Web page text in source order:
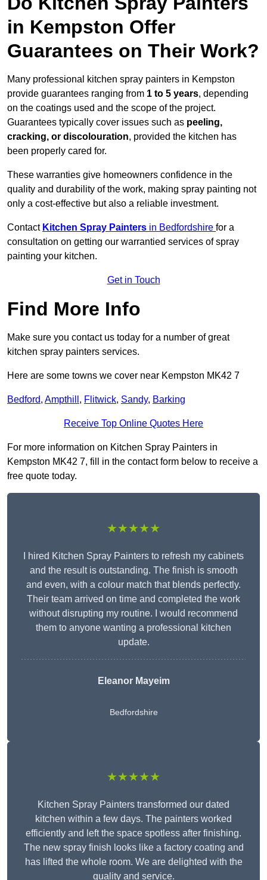
in Kempston Offer
Guarantees on Their Work?
Many professional kitchen spray painters in Kempston
provide guarantees ranging from 1 to 5 years, depending
on the coatings used and the scope of the project.
Guarantees typically cover issues such as peeling,
cracking, or discolouration, provided the kitchen has
been properly cared for.
These warranties give homeowners confidence in the
quality and durability of the work, making spray painting not
only a cost-effective but also a reliable investment.
Contact Kitchen Spray Painters in Bedfordshire for a
consultation on getting our warrantied services of spray
painting your kitchen.
Get in Touch
Find More Info
Make sure you contact us today for a number of great
kitchen spray painters services.
Here are some towns we cover near Kempston MK42 7
Bedford, Ampthill , Flitwick, Sandy, Barking
Receive Top Online Quotes Here
For more information on Kitchen Spray Painters in
Kempston MK42 7, fill in the contact form below to receive a
free quote today.
★★★★★
I hired Kitchen Spray Painters to refresh my cabinets
and the result is outstanding. The finish is smooth
and even, with a colour match that blends perfectly.
Their team arrived on time and completed the work
without disrupting my routine. I would recommend
them to anyone wanting a professional kitchen
update.
EleanorMayeim
Bedfordshire
★★★★★
Kitchen Spray Painters transformed our dated
kitchen within a few days. The painters worked
efficiently and left the space spotless after finishing.
The new spray finish looks like a factory coating and
has lifted the whole room. We are delighted with the
quality and service.